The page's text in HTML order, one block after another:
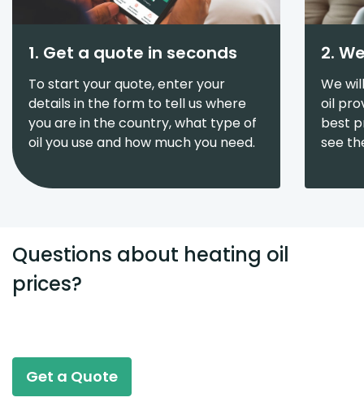
1. Get a quote in seconds
To start your quote, enter your
details in the form to tell us where
you are in the country, what type of
oil you use and how much you need.
2.
We
oil
best
see
Questions about heating oil
prices?
Get a Quote